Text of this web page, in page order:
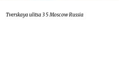
Tverskaya ulitsa 3 5 Moscow Russia